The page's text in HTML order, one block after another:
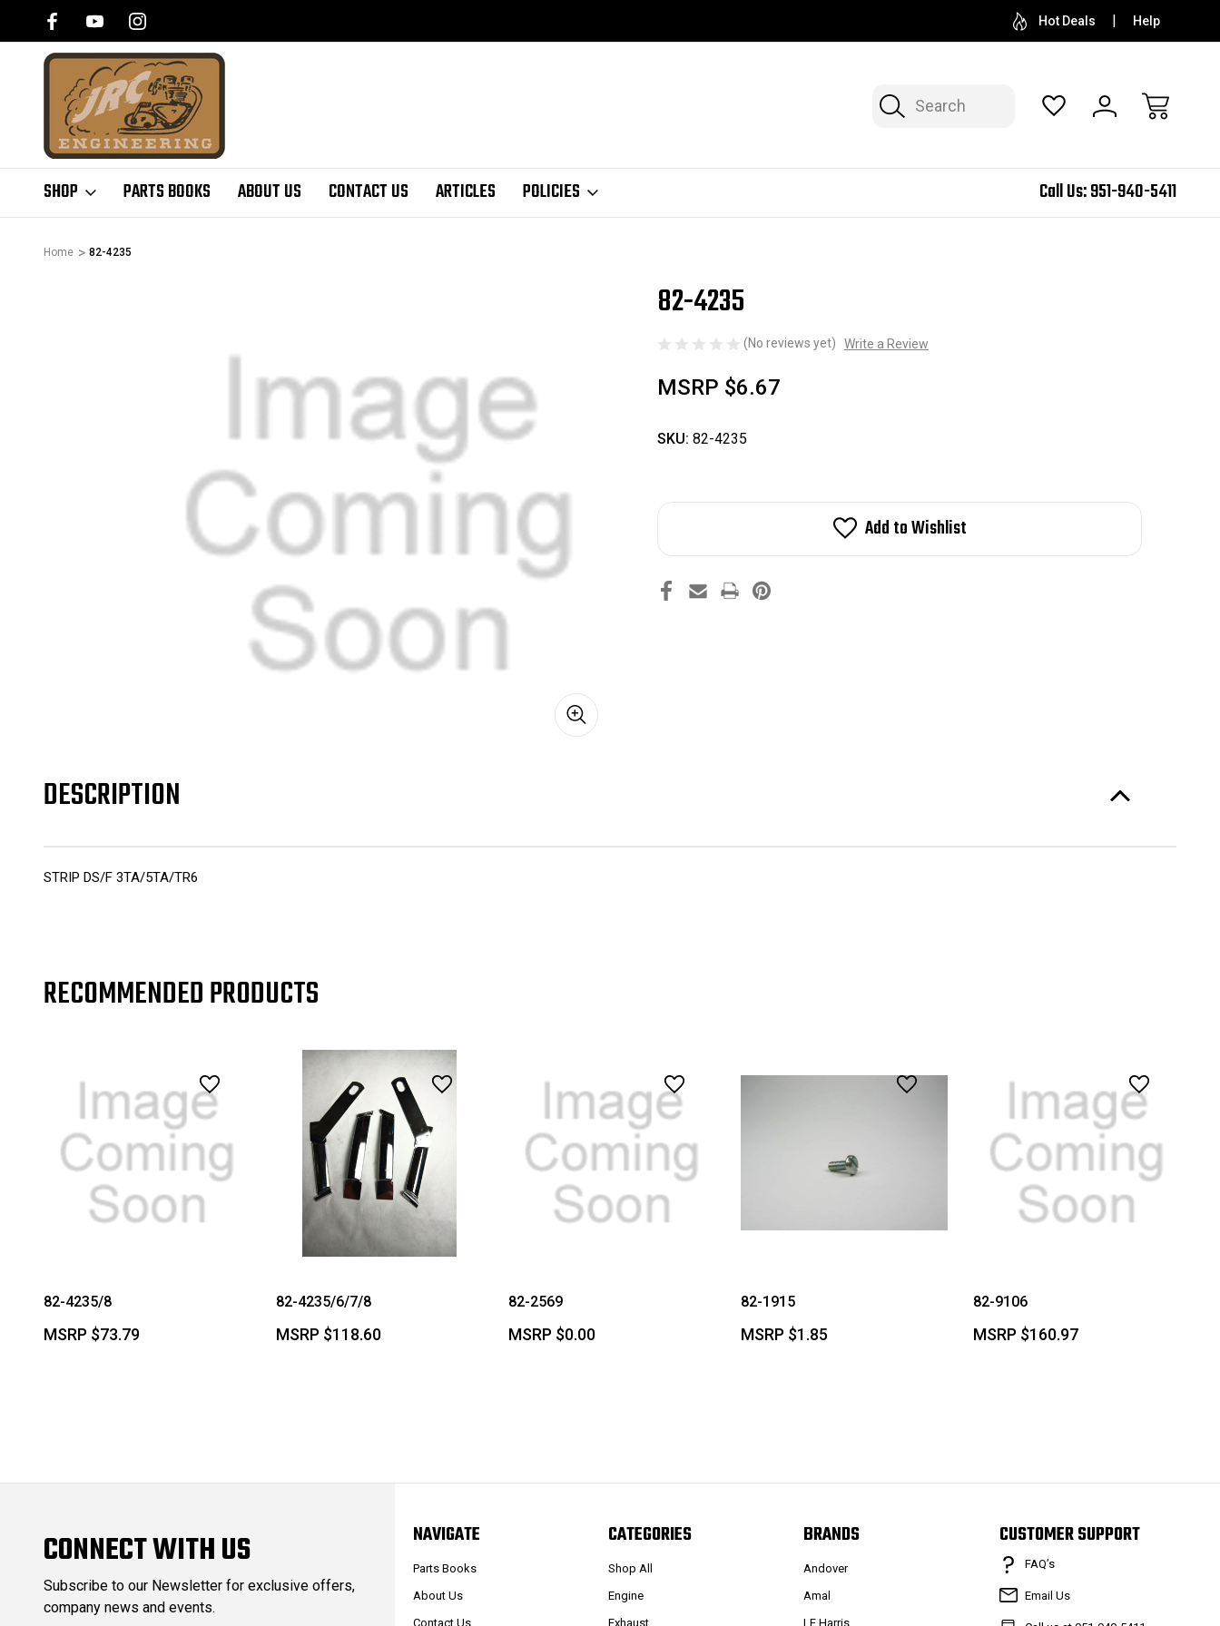
Hot Deals Help
Search
SHOP PARTS BOOKS ABOUT US CONTACT US ARTICLES POLICIES Call Us:951-940-5411
Home 82-4235
82-4235
(No reviews yet) Write a Review
MSRP $6.67
SKU: 82-4235
Add to Wishlist
DESCRIPTION
STRIP DS/F 3TA/5TA/TR6
RECOMMENDED PRODUCTS
82-4235/8
MSRP $73.79
82-4235/6/7/8
MSRP $118.60
82-2569
MSRP $0.00
82-1915
MSRP $1.85
82-9106
MSRP $160.97
CONNECT WITH US
Subscribe to our Newsletter for exclusive offers,
company news and events.
NAVIGATE
Parts Books
About Us
Contact Us
CATEGORIES
Shop All
Engine
Exhaust
BRANDS
Andover
Amal
LF Harris
CUSTOMER SUPPORT
FAQ’s
Email Us